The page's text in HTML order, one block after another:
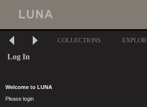
COLLECTIONS
Log In
Welcome to LUNA
Please login